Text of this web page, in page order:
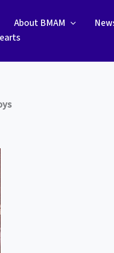
About BMAM